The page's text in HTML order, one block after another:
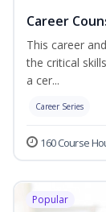
Career
This career
the critical
a cer...
Career Series
160 Course
Popular